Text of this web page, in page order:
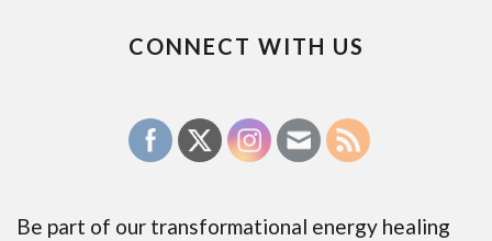
CONNECT WITH US
Be part of our transformational energy healing